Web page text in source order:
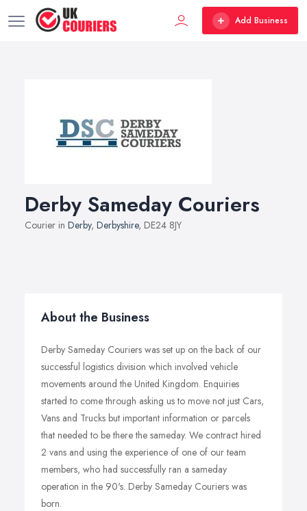
Add Business
Derby Sameday Couriers
Courier in Derby, Derbyshire, DE24 8JY
About the Business
Derby Sameday Couriers was set up on the back of our
successful logistics division which involved vehicle
movements around the United Kingdom. Enquiries
started to come through asking us to move not just Cars,
Vans and Trucks but important information or parcels
that needed to be there the sameday. We contract hired
2 vans and using the experience of one of our team
members, who had successfully ran a sameday
operation in the 90's. Derby Sameday Couriers was
born.